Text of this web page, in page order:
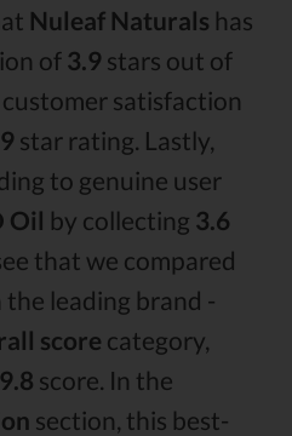
Nuleaf Naturals has
of 3.9 stars out of
satisfaction
star rating. Lastly,
to genuine user
Oil by collecting 3.6
that we compared
leading brand -
score category,
9.8 score. In the
section, this best-